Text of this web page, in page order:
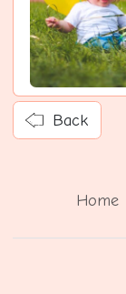
Back
Home